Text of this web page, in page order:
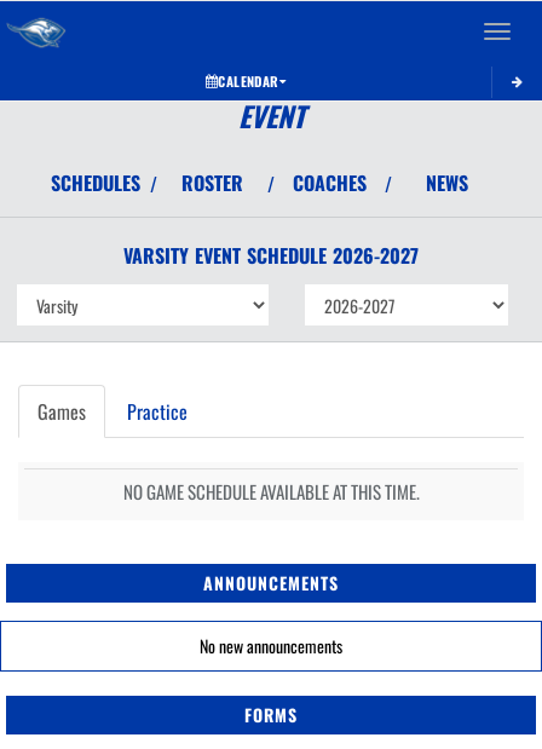
Toggle
CALENDAR
EVENT
SCHEDULES / ROSTER / COACHES / NEWS
VARSITY EVENT SCHEDULE 2026-2027
Games Practice
NO GAME SCHEDULE AVAILABLE AT THIS TIME.
ANNOUNCEMENTS
No new announcements
FORMS